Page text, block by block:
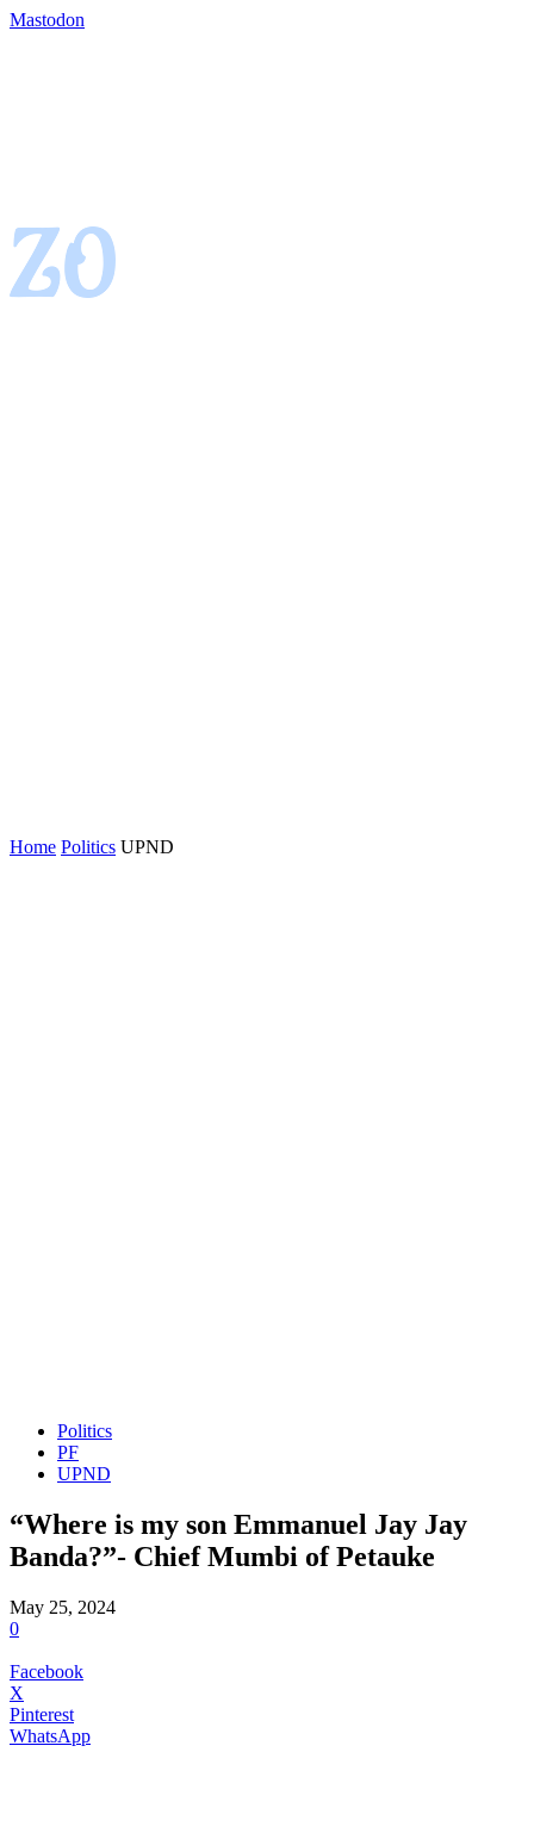
Mastodon
Home Politics UPND
Politics
PF
UPND
“Where is my son Emmanuel Jay Jay
Banda?”- Chief Mumbi of Petauke
May 25, 2024
0
Facebook
X
Pinterest
WhatsApp